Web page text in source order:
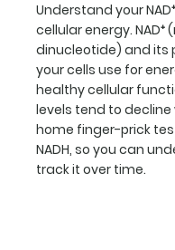
Understand your
cellular energy.
dinucleotide) and its
your cells use for
healthy cellular
levels tend to
home finger-prick
NADH, so you can
track it over time.